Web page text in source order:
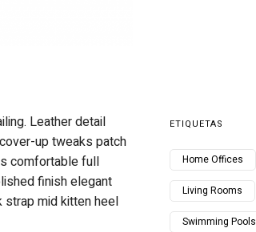
Leather detail
up tweaks patch
comfortable full
finish elegant
mid kitten heel
ETIQUETAS
Home Offices
Living Rooms
Swimming Pools